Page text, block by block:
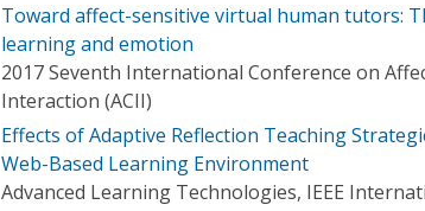
Toward affect-sensitive virtual human tutors:
learning and emotion
2017 Seventh International Conference on
Interaction (ACII)
Effects of Adaptive Reflection Teaching
Web-Based Learning Environment
Advanced Learning Technologies, IEEE